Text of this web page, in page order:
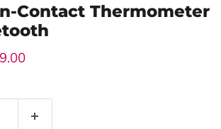
Contact Thermometer
price